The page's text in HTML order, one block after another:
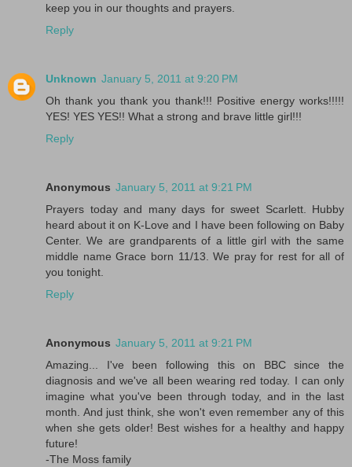
keep you in our thoughts and prayers.
Reply
Unknown January 5, 2011 at 9:20 PM
Oh thank you thank you thank!!! Positive energy works!!!!!
YES! YES YES!! What a strong and brave little girl!!!
Reply
Anonymous January 5, 2011 at 9:21 PM
Prayers today and many days for sweet Scarlett. Hubby
heard about it on K-Love and I have been following on Baby
Center. We are grandparents of a little girl with the same
middle name Grace born 11/13. We pray for rest for all of
you tonight.
Reply
Anonymous January 5, 2011 at 9:21 PM
Amazing... I've been following this on BBC since the
diagnosis and we've all been wearing red today. I can only
imagine what you've been through today, and in the last
month. And just think, she won't even remember any of this
when she gets older! Best wishes for a healthy and happy
future!
-The Moss family